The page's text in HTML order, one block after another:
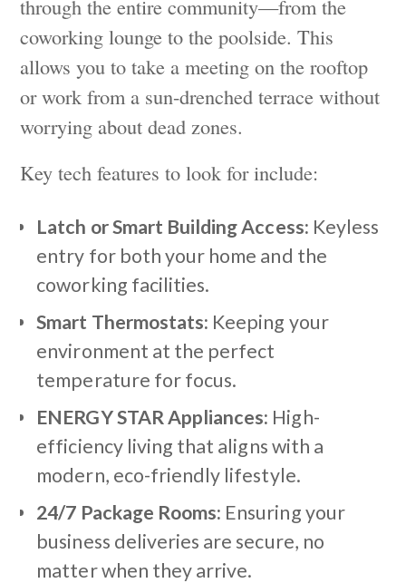
through the entire community—from the
coworking lounge to the poolside. This
allows you to take a meeting on the rooftop
or work from a sun-drenched terrace without
worrying about dead zones.
Key tech features to look for include:
Latch or Smart Building Access: Keyless
entry for both your home and the
coworking facilities.
Smart Thermostats: Keeping your
environment at the perfect
temperature for focus.
ENERGY STAR Appliances: High-
efficiency living that aligns with a
modern, eco-friendly lifestyle.
24/7 Package Rooms: Ensuring your
business deliveries are secure, no
matter when they arrive.